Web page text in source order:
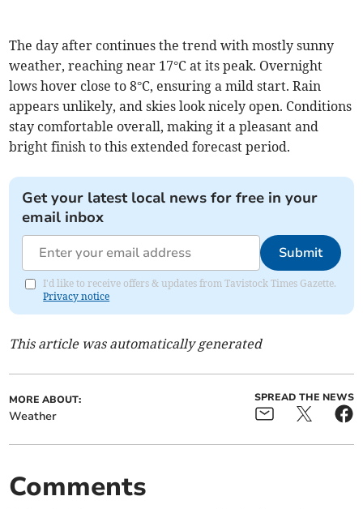
The day after continues the trend with mostly sunny
weather, reaching near 17°C at its peak. Overnight
lows hover close to 8°C, ensuring a mild start. Rain
appears unlikely, and skies look nicely open. Conditions
stay comfortable overall, making it a pleasant and
bright finish to this extended forecast period.
Get your latest local news for free in your
email inbox
Submit
I'd like to receive offers & updates from Tavistock Times Gazette.
Privacy notice
This article was automatically generated
MORE ABOUT:
Weather
SPREAD THE NEWS
Comments